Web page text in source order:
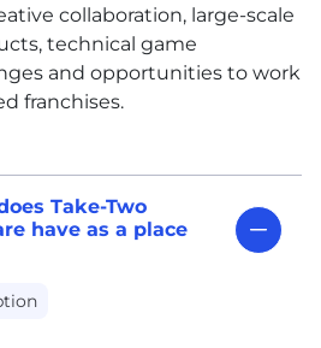
collaboration, large-scale
technical game
and opportunities to work
franchises.
Take-Two
have as a place